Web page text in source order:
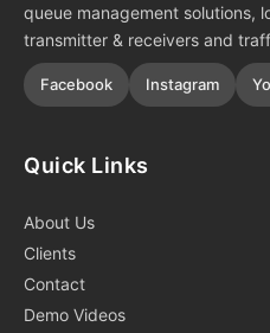
queue management solutions,
transmitter & receivers and
Facebook Instagram
Quick Links
About Us
Clients
Contact
Demo Videos